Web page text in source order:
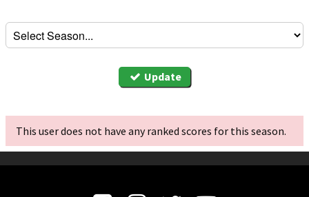
Update
This user does not have any ranked scores for this season.